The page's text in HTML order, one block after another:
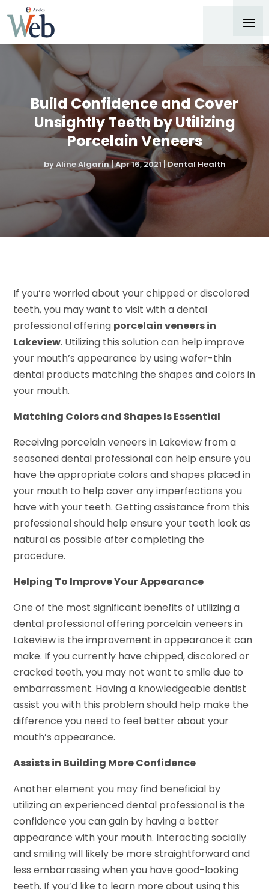
Build Confidence and Cover
Unsightly Teeth by Utilizing
Porcelain Veneers
byAline Algarin|Apr 16, 2021|Dental Health
If you’re worried about your chipped or discolored
teeth, you may want to visit with a dental
professional offering porcelain veneers in
Lakeview. Utilizing this solution can help improve
your mouth’s appearance by using wafer-thin
dental products matching the shapes and colors in
your mouth.
Matching Colors and Shapes Is Essential
Receiving porcelain veneers in Lakeview from a
seasoned dental professional can help ensure you
have the appropriate colors and shapes placed in
your mouth to help cover any imperfections you
have with your teeth. Getting assistance from this
professional should help ensure your teeth look as
natural as possible after completing the
procedure.
Helping To Improve Your Appearance
One of the most significant benefits of utilizing a
dental professional offering porcelain veneers in
Lakeview is the improvement in appearance it can
make. If you currently have chipped, discolored or
cracked teeth, you may not want to smile due to
embarrassment. Having a knowledgeable dentist
assist you with this problem should help make the
difference you need to feel better about your
mouth’s appearance.
Assists in Building More Confidence
Another element you may find beneficial by
utilizing an experienced dental professional is the
confidence you can gain by having a better
appearance with your mouth. Interacting socially
and smiling will likely be more straightforward and
less embarrassing when you have good-looking
teeth. If you’d like to learn more about using this